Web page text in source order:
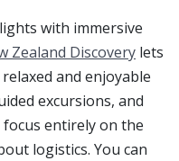
with immersive
Zealand Discovery lets
and enjoyable
excursions, and
entirely on the
logistics. You can